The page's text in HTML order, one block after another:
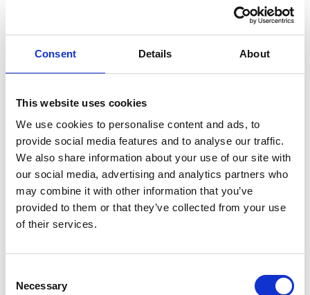
Consent Details About
This website uses cookies
We use cookies to personalise content and ads, to
provide social media features and to analyse our traffic.
We also share information about your use of our site with
our social media, advertising and analytics partners who
may combine it with other information that you’ve
provided to them or that they’ve collected from your use
of their services.
Selection
Necessary
“The BSG is a community of like-minded enthusiasts. It
has long been inclusive and welcoming. Being a UK
gastroenterologist or GI nurse should be synonymous
with being a BSG member- the society supports its
membership and needs our support in return.”
Consultant Gastroenterologist/Endoscopist and Dean St Mark’s
Practice (Gastrointestinal Endoscopy) Imperial College London